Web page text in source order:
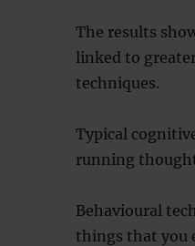
The results
linked to
techniques.
Typical
running
Behavioural
things that you